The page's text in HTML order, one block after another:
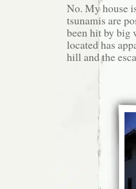
No. My house
tsunamis are
been hit by big
located has
hill and the